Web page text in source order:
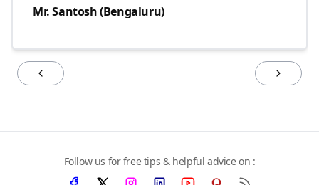
Mr. Santosh (Bengaluru)
Follow us for free tips & helpful advice on :